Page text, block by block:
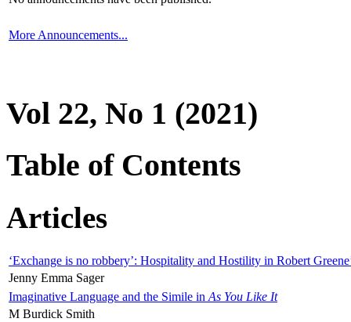
More Announcements...
Vol 22, No 1 (2021)
Table of Contents
Articles
‘Exchange is no robbery’: Hospitality and Hostility in Robert
Jenny Emma Sager
Imaginative Language and the Simile in As You Like It
M Burdick Smith